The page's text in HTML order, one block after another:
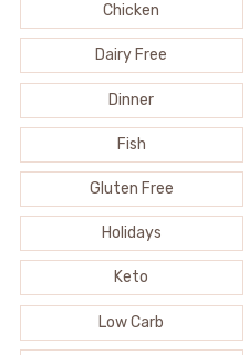
Chicken
Dairy Free
Dinner
Fish
Gluten Free
Holidays
Keto
Low Carb